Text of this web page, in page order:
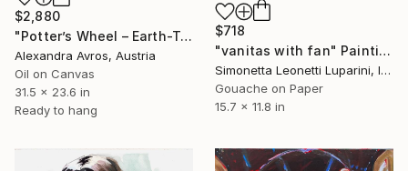
$2,880
"Potter’s Wheel – Earth-Toned Abstract Painting with Hands" Painting
Alexandra Avros, Austria
Oil on Canvas
31.5 x 23.6 in
Ready to hang
$718
"vanitas with fan" Painting
Simonetta Leonetti Luparini, Italy
Gouache on Paper
15.7 x 11.8 in